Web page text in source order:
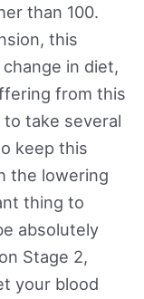
than 100.
this
in diet,
from this
take several
keep this
the lowering
thing to
absolutely
Stage 2,
your blood